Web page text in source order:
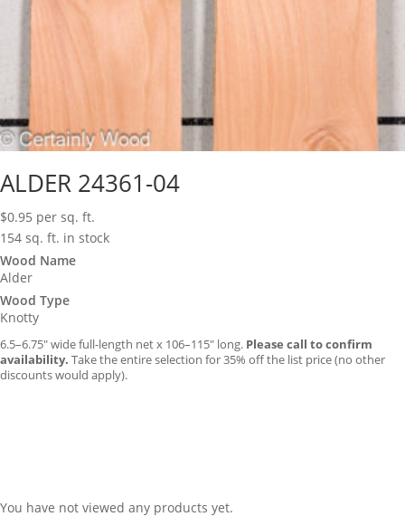
ALDER 24361-04
$0.95 per sq. ft.
154 sq. ft. in stock
Wood Name
Alder
Wood Type
Knotty
6.5–6.75″ wide full-length net x 106–115″ long. Please call to confirm
availability. Take the entire selection for 35% off the list price (no other
discounts would apply).
You have not viewed any products yet.